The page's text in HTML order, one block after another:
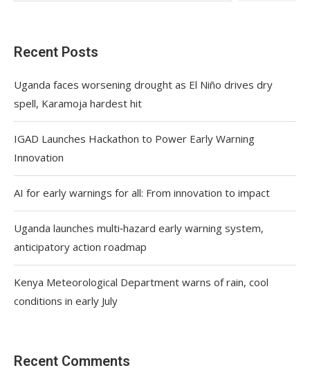
Recent Posts
Uganda faces worsening drought as El Niño drives dry
spell, Karamoja hardest hit
IGAD Launches Hackathon to Power Early Warning
Innovation
AI for early warnings for all: From innovation to impact
Uganda launches multi‑hazard early warning system,
anticipatory action roadmap
Kenya Meteorological Department warns of rain, cool
conditions in early July
Recent Comments